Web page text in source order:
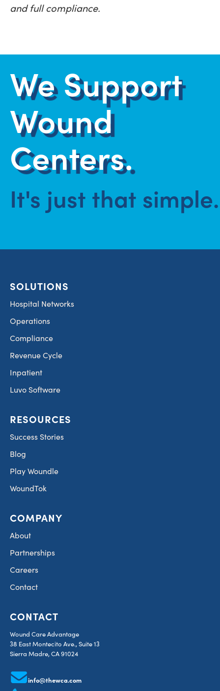
and full compliance.
We Support
Wound
Centers.
It's just that simple.
SOLUTIONS
Hospital Networks
Operations
Compliance
Revenue Cycle
Inpatient
Luvo Software
RESOURCES
Success Stories
Blog
Play Woundle
WoundTok
COMPANY
About
Partnerships
Careers
Contact
CONTACT
Wound Care Advantage
38 East Montecito Ave., Suite 13
Sierra Madre, CA 91024
info@thewca.com